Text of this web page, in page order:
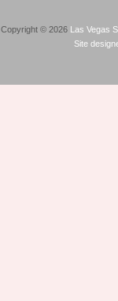
Copyright © 2026 Las Vegas
Site